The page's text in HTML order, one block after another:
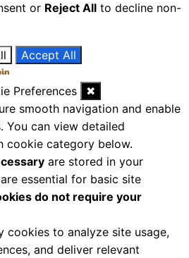
or Reject All to decline non-
Accept All
Preferences
✖
smooth navigation and enable
You can view detailed
cookie category below.
are stored in your
essential for basic site
do not require your
cookies to analyze site usage,
and deliver relevant